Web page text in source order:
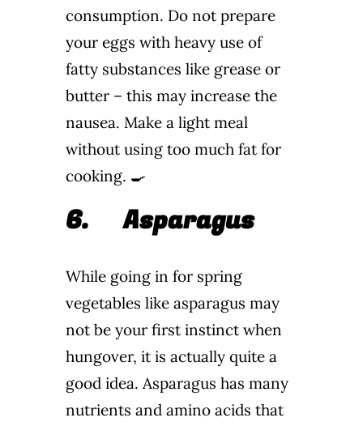
consumption. Do not prepare
your eggs with heavy use of
fatty substances like grease or
butter – this may increase the
nausea. Make a light meal
without using too much fat for
cooking. 🍳
6.Asparagus
While going in for spring
vegetables like asparagus may
not be your first instinct when
hungover, it is actually quite a
good idea. Asparagus has many
nutrients and amino acids that